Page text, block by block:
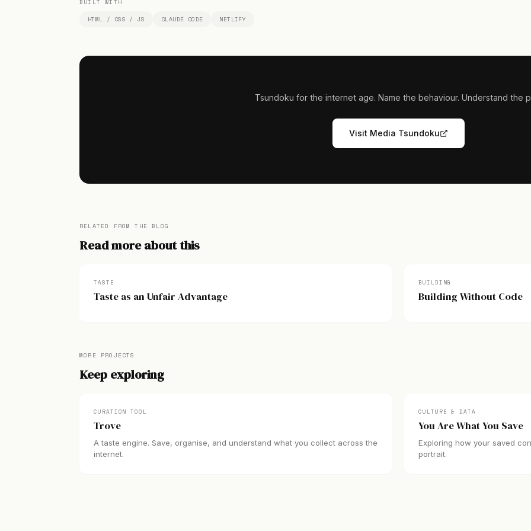
BUILT WITH
HTML / CSS / JS
CLAUDE CODE NETLIFY
Tsundoku for the internet age. Name the behaviour. Understand the
Visit Media Tsundoku
RELATED FROM THE BLOG
Read more about this
TASTE
Taste as an Unfair Advantage
BUILDING
Building Without Code
MORE PROJECTS
Keep exploring
CURATION TOOL
Trove
A taste engine. Save, organise, and understand what you collect across the
internet.
CULTURE & DATA
You Are What You Save
Exploring how your saved
portrait.